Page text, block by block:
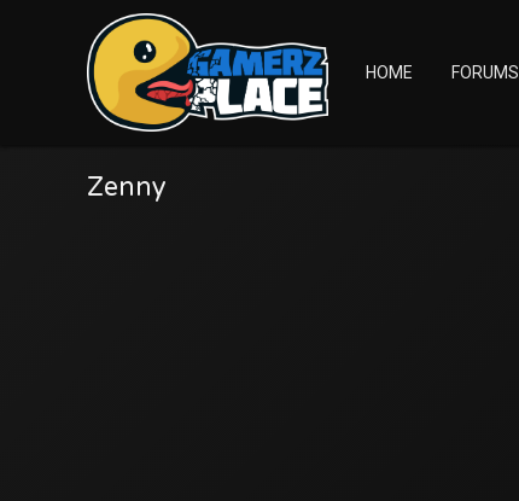
HOME FORUMS
Zenny